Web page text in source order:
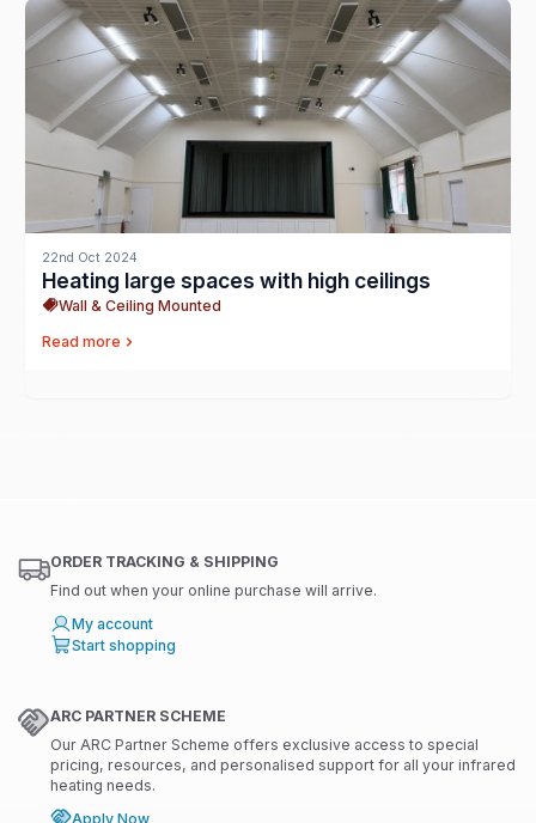
22nd Oct 2024
Heating large spaces with high ceilings
Wall & Ceiling Mounted
Read more
ORDER TRACKING & SHIPPING
Find out when your online purchase will arrive.
My account
Start shopping
ARC PARTNER SCHEME
Our ARC Partner Scheme offers exclusive access to special
pricing, resources, and personalised support for all your infrared
heating needs.
Apply Now